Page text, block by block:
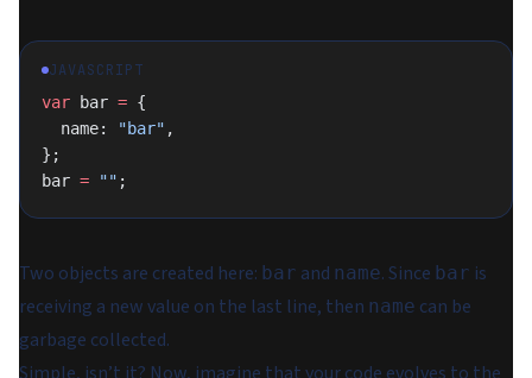
JAVASCRIPT
var bar = {
  name:
"bar" ,
};
bar = "" ;
Two objects are created here: bar and name. Since bar is
receiving a new value on the last line, then name can be
garbage collected.
Simple, isn’t it? Now, imagine that your code evolves to the